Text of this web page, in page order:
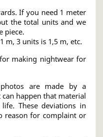
If you need 1 meter
the total units and we
piece.
m, 3 units is 1,5 m, etc.
making nightwear for
are made by a
happen that material
These deviations in
reason for complaint or